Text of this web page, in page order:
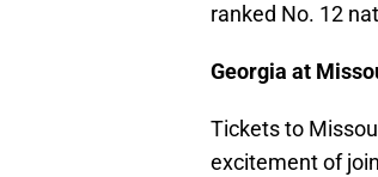
ranked No. 12
Georgia at
Tickets to
excitement of